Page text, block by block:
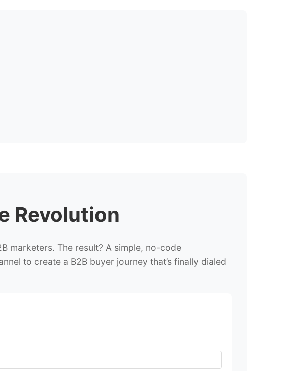
Revolution
marketers. The result? A simple, no-code
to create a B2B buyer journey that’s finally dialed